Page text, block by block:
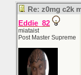
Re: z0mg c2k
Eddie_82
miataist
Post Master Supreme